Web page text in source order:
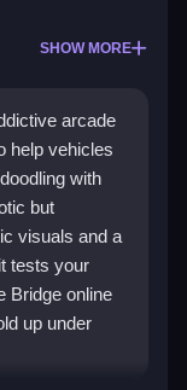
SHOW MORE
arcade
help vehicles
with
but
visuals and a
tests your
Bridge online
up under